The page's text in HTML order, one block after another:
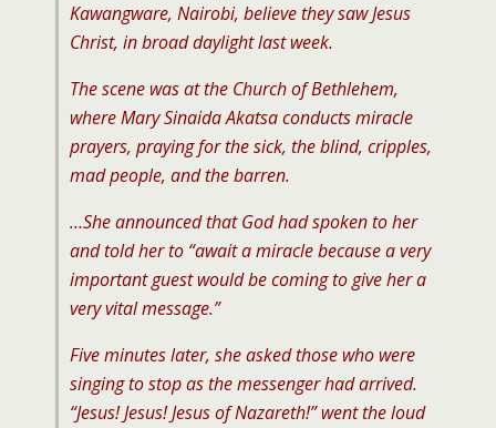
Kawangware, Nairobi, believe they saw Jesus
Christ, in broad daylight last week.
The scene was at the Church of Bethlehem,
where Mary Sinaida Akatsa conducts miracle
prayers, praying for the sick, the blind, cripples,
mad people, and the barren.
…She announced that God had spoken to her
and told her to “await a miracle because a very
important guest would be coming to give her a
very vital message.”
Five minutes later, she asked those who were
singing to stop as the messenger had arrived.
“Jesus! Jesus! Jesus of Nazareth!” went the loud